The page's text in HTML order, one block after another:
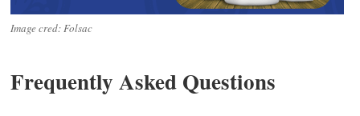
Image cred: Folsac
Frequently Asked Questions